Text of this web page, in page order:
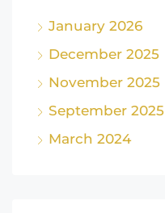
January 2026
December 2025
November 2025
September 2025
March 2024